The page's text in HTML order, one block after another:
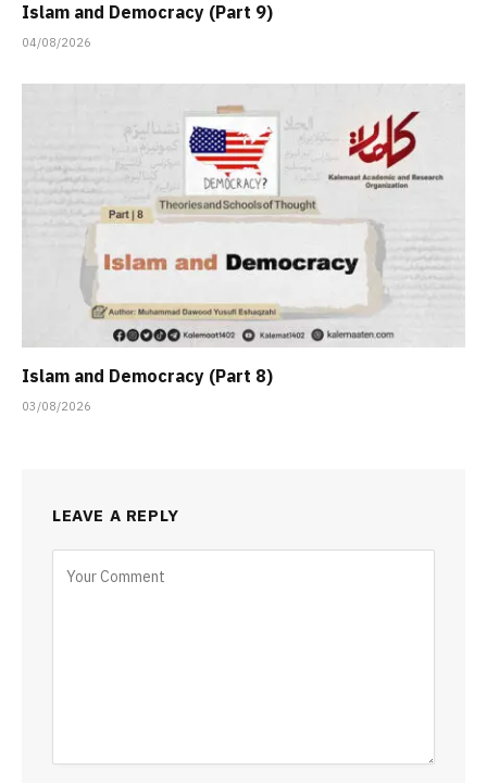
Islam and Democracy (Part 9)
04/08/2026
Islam and Democracy (Part 8)
03/08/2026
LEAVE A REPLY